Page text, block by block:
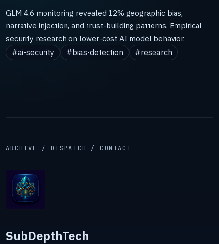
GLM 4.6 monitoring revealed 12% geographic bias,
narrative injection, and trust-building patterns. Empirical
security research on lower-cost AI model behavior.
#ai-security
#bias-detection #research
ARCHIVE / DISPATCH / CONTACT
SubDepthTech